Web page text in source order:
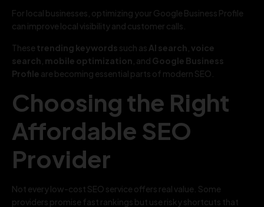
For local businesses, optimizing your Google Business Profile
can improve local visibility and customer calls.
These trending keywords such as AI search voice
search mobile optimization , and Google Business
Profile are becoming essential parts of modern SEO.
Choosing the Right
Affordable SEO
Provider
Not every low-cost SEO service offers real value. Some
providers promise fast rankings but use risky shortcuts that